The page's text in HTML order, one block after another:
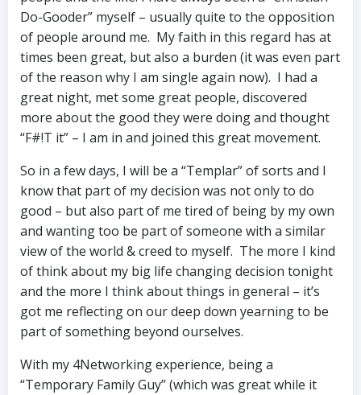
Do-Gooder” myself – usually quite to the opposition
of people around me. My faith in this regard has at
times been great, but also a burden (it was even part
of the reason why I am single again now). I had a
great night, met some great people, discovered
more about the good they were doing and thought
“F#!T it” – I am in and joined this great movement.
So in a few days, I will be a “Templar” of sorts and I
know that part of my decision was not only to do
good – but also part of me tired of being by my own
and wanting too be part of someone with a similar
view of the world & creed to myself. The more I kind
of think about my big life changing decision tonight
and the more I think about things in general – it’s
got me reflecting on our deep down yearning to be
part of something beyond ourselves.
With my 4Networking experience, being a
“Temporary Family Guy” (which was great while it